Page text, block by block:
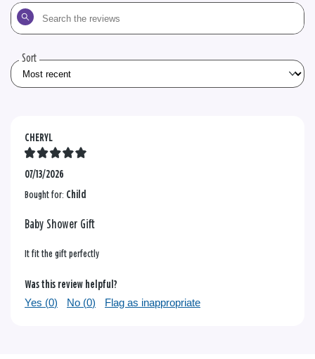
Search
the
Sort
CHERYL
07/13/2026
Bought for: Child
Baby Shower Gift
It fit the gift perfectly
Was this review helpful?
Yes (0) No (0) Flag as inappropriate